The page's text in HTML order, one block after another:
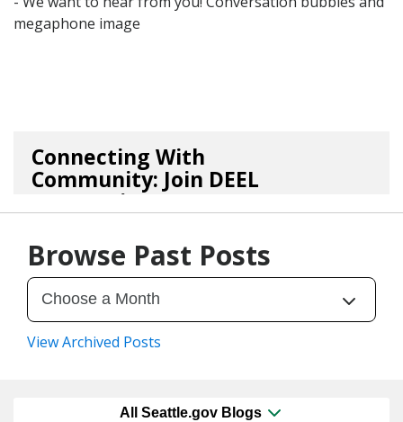
Connecting With
Community: Join DEEL
For Continu...
Browse Past Posts
View Archived Posts
All Seattle.gov Blogs